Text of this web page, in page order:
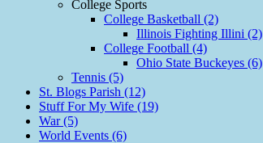
College Sports
College Basketball (2)
Illinois Fighting Illini (2)
College Football (4)
Ohio State Buckeyes (6)
Tennis (5)
St. Blogs Parish (12)
Stuff For My Wife (19)
War (5)
World Events (6)